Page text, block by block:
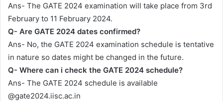
Ans- The GATE 2024 examination will take place from 3rd
February to 11 February 2024.
Q- Are GATE 2024 dates confirmed?
Ans- No, the GATE 2024 examination schedule is tentative
in nature so dates might be changed in the future.
Q- Where can i check the GATE 2024 schedule?
Ans- The GATE 2024 schedule is available
@gate2024.iisc.ac.in